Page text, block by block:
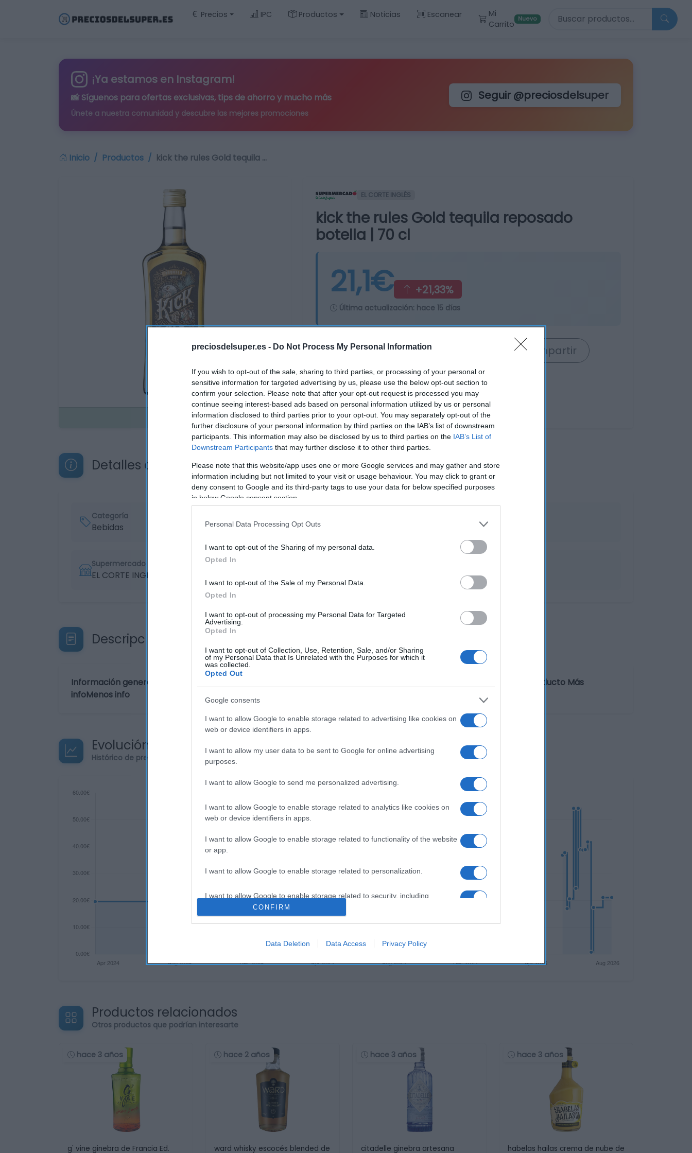
preciosdelsuper.es - Do Not Process My Personal Information
If you wish to opt-out of the sale, sharing to third parties, or processing of your personal or
sensitive information for targeted advertising by us, please use the below opt-out section to
confirm your selection. Please note that after your opt-out request is processed you may
continue seeing interest-based ads based on personal information utilized by us or personal
information disclosed to third parties prior to your opt-out. You may separately opt-out of the
further disclosure of your personal information by third parties on the IAB’s list of downstream
participants. This information may also be disclosed by us to third parties on the IAB’s List of
Downstream Participants that may further disclose it to other third parties.
Please note that this website/app uses one or more Google services and may gather and store
information including but not limited to your visit or usage behaviour. You may click to grant or
deny consent to Google and its third-party tags to use your data for below specified purposes
in below Google consent section.
Personal Data Processing Opt Outs
I want to opt-out of the Sharing of my personal data.
Opted In
I want to opt-out of the Sale of my Personal Data.
Opted In
I want to opt-out of processing my Personal Data for Targeted
Advertising.
Opted In
I want to opt-out of Collection, Use, Retention, Sale, and/or Sharing
of my Personal Data that Is Unrelated with the Purposes for which it
was collected.
Opted Out
Google consents
I want to allow Google to enable storage related to advertising like cookies on
web or device identifiers in apps.
I want to allow my user data to be sent to Google for online advertising
purposes.
I want to allow Google to send me personalized advertising.
I want to allow Google to enable storage related to analytics like cookies on
web or device identifiers in apps.
I want to allow Google to enable storage related to functionality of the website
or app.
I want to allow Google to enable storage related to personalization.
I want to allow Google to enable storage related to security, including
authentication functionality and fraud prevention, and other user protection.
CONFIRM
Data Deletion Data Access Privacy Policy
Precios IPC Productos Noticias Escanear
Mi
Carrito
Nuevo Buscar productos
¡Ya estamos en Instagram!
📸 Síguenos para ofertas exclusivas, tips de ahorro y mucho más
Únete a nuestra comunidad y descubre las mejores promociones
Seguir @preciosdelsuper
Inicio Productos kick the rules Gold tequila …
Disponible
EL CORTE INGLÉS
kick the rules Gold tequila reposado
botella | 70 cl
21,1€ +21,33%
Última actualización: hace 15 días
Comprar Compartir
Detalles del producto
Categoría
Bebidas
Supermercado
EL CORTE INGLÉS
Descripción del producto
Información generalCantidad Neta: 70 cl EAN: 84129010002498412901000249 Aviso sobre nuestra Información de producto Más
infoMenos info
Evolución del precio
Histórico de precios desde el inicio del seguimiento
Productos relacionados
Otros productos que podrían interesarte
hace 3 años
g' vine ginebra de Francia Ed.
hace 2 años
ward whisky escocés blended de
hace 3 años
citadelle ginebra artesana
hace 3 años
habelas hailas crema de nube de